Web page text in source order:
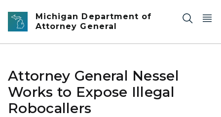
Skip to main content
Michigan Department of
Attorney General
Attorney General Nessel
Works to Expose Illegal
Robocallers